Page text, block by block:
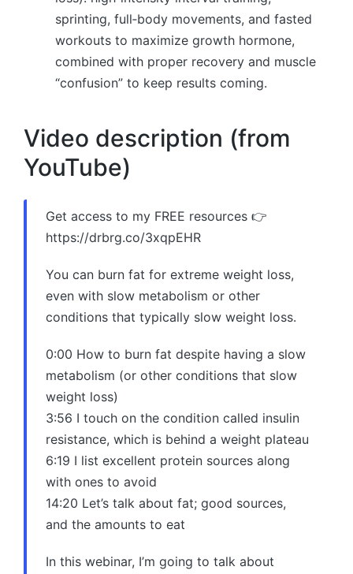
sprinting, full‑body movements, and fasted
workouts to maximize growth hormone,
combined with proper recovery and muscle
“confusion” to keep results coming.
Video description (from
YouTube)
Get access to my FREE resources 👉
https://drbrg.co/3xqpEHR
You can burn fat for extreme weight loss,
even with slow metabolism or other
conditions that typically slow weight loss.
0:00 How to burn fat despite having a slow
metabolism (or other conditions that slow
weight loss)
3:56 I touch on the condition called insulin
resistance, which is behind a weight plateau
6:19 I list excellent protein sources along
with ones to avoid
14:20 Let’s talk about fat; good sources,
and the amounts to eat
In this webinar, I’m going to talk about